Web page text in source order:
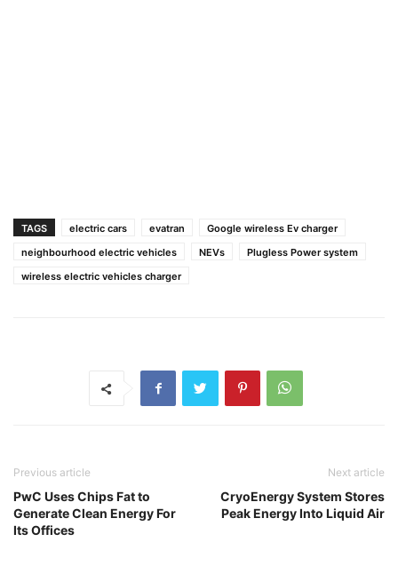
TAGS electric cars evatran
Google wireless Ev charger
neighbourhood electric vehicles
NEVs
Plugless Power system
wireless electric vehicles charger
Previous article
PwC Uses Chips Fat to
Generate Clean Energy For
Its Offices
Next article
CryoEnergy System Stores
Peak Energy Into Liquid Air